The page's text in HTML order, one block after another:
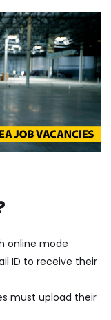
online mode
ID to receive their
must upload their